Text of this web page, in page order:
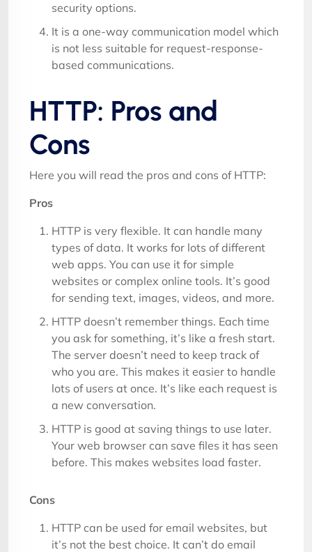
security options.
It is a one-way communication model which
is not less suitable for request-response-
based communications.
HTTP: Pros and
Cons
Here you will read the pros and cons of HTTP:
Pros
HTTP is very flexible. It can handle many
types of data. It works for lots of different
web apps. You can use it for simple
websites or complex online tools. It’s good
for sending text, images, videos, and more.
HTTP doesn’t remember things. Each time
you ask for something, it’s like a fresh start.
The server doesn’t need to keep track of
who you are. This makes it easier to handle
lots of users at once. It’s like each request is
a new conversation.
HTTP is good at saving things to use later.
Your web browser can save files it has seen
before. This makes websites load faster.
Cons
HTTP can be used for email websites, but
it’s not the best choice. It can’t do email